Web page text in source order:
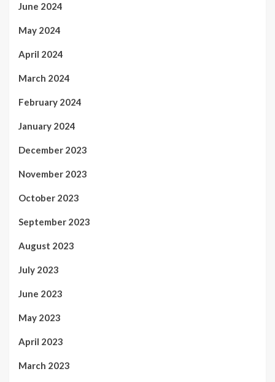
June 2024
May 2024
April 2024
March 2024
February 2024
January 2024
December 2023
November 2023
October 2023
September 2023
August 2023
July 2023
June 2023
May 2023
April 2023
March 2023